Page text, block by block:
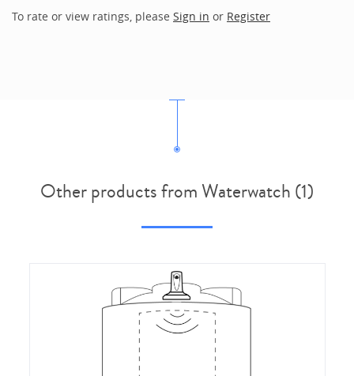
To rate or view ratings, please Sign in or Register
Other products from Waterwatch (1)